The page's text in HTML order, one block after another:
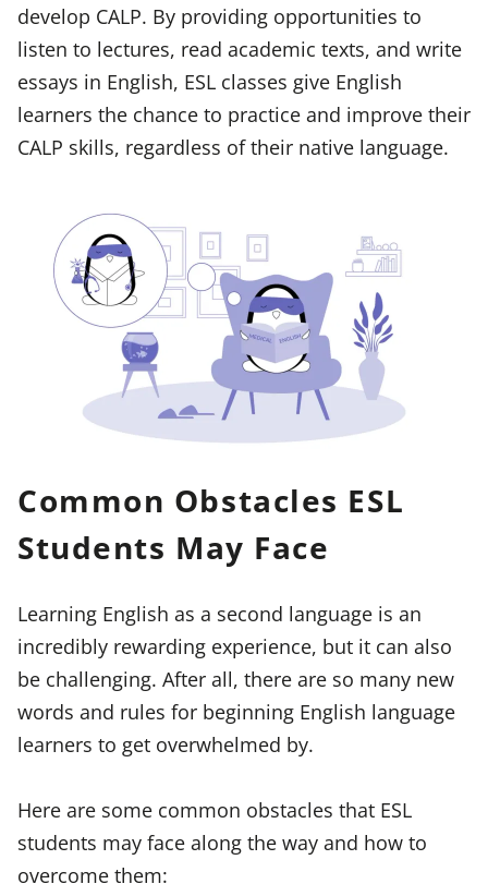
develop CALP. By providing opportunities to
listen to lectures, read academic texts, and write
essays in English, ESL classes give English
learners the chance to practice and improve their
CALP skills, regardless of their native language.
Common Obstacles ESL
Students May Face
Learning English as a second language is an
incredibly rewarding experience, but it can also
be challenging. After all, there are so many new
words and rules for beginning English language
learners to get overwhelmed by.
Here are some common obstacles that ESL
students may face along the way and how to
overcome them: